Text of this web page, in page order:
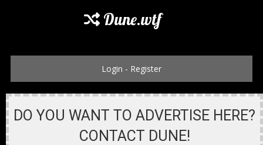
Dune.wtf
Login - Register
DO YOU WANT TO ADVERTISE HERE?
CONTACT DUNE!